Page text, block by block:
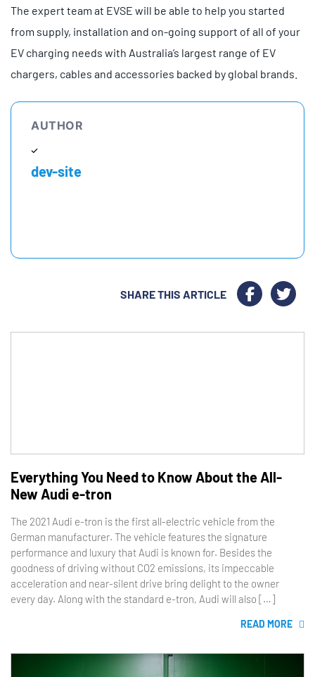
The expert team at EVSE will be able to help you started
from supply, installation and on-going support of all of your
EV charging needs with Australia’s largest range of EV
chargers, cables and accessories backed by global brands.
AUTHOR
dev-site
SHARE THIS ARTICLE
Everything You Need to Know About the All-
New Audi e-tron
The 2021 Audi e-tron is the first all-electric vehicle from the
German manufacturer. The vehicle features the signature
performance and luxury that Audi is known for. Besides the
goodness of driving without CO2 emissions, its impeccable
acceleration and near-silent drive bring delight to the owner
every day. Along with the standard e-tron, Audi will also […]
READ MORE